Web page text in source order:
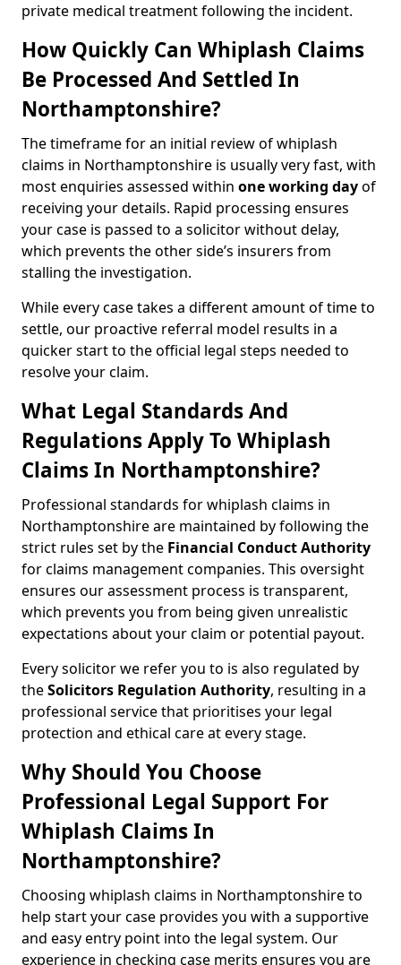
private medical treatment following the incident.
How Quickly Can Whiplash Claims
Be Processed And Settled In
Northamptonshire?
The timeframe for an initial review of whiplash
claims in Northamptonshire is usually very fast, with
most enquiries assessed within one working dayof
receiving your details. Rapid processing ensures
your case is passed to a solicitor without delay,
which prevents the other side’s insurers from
stalling the investigation.
While every case takes a different amount of time to
settle, our proactive referral model results in a
quicker start to the official legal steps needed to
resolve your claim.
What Legal Standards And
Regulations Apply To Whiplash
Claims In Northamptonshire?
Professional standards for whiplash claims in
Northamptonshire are maintained by following the
strict rules set by the Financial Conduct Authority
for claims management companies. This oversight
ensures our assessment process is transparent,
which prevents you from being given unrealistic
expectations about your claim or potential payout.
Every solicitor we refer you to is also regulated by
theSolicitors Regulation Authority, resulting in a
professional service that prioritises your legal
protection and ethical care at every stage.
Why Should You Choose
Professional Legal Support For
Whiplash Claims In
Northamptonshire?
Choosing whiplash claims in Northamptonshire to
help start your case provides you with a supportive
and easy entry point into the legal system. Our
experience in checking case merits ensures you are